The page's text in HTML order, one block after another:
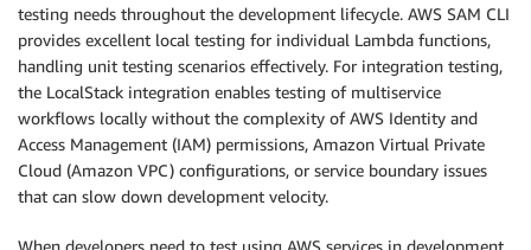
testing needs throughout the development lifecycle. AWS SAM CLI
provides excellent local testing for individual Lambda functions,
handling unit testing scenarios effectively. For integration testing,
the LocalStack integration enables testing of multiservice
workflows locally without the complexity of AWS Identity and
Access Management (IAM) permissions, Amazon Virtual Private
Cloud (Amazon VPC) configurations, or service boundary issues
that can slow down development velocity.
When developers need to test using AWS services in development